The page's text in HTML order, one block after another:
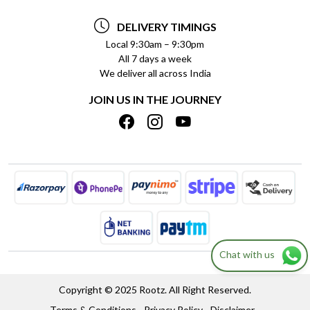
REFUND POLICY
CANCELLATION POLICY
INSITITUTIONAL/BULK ORDERS
TRACK ORDER
PRIVACY POLICY
TERMS & CONDITIONS
BLOG
SHIPPING POLICY
DELIVERY TIMINGS
Local 9:30am – 9:30pm
All 7 days a week
We deliver all across India
JOIN US IN THE JOURNEY
Chat with us
Copyright © 2025 Rootz. All Right Reserved.